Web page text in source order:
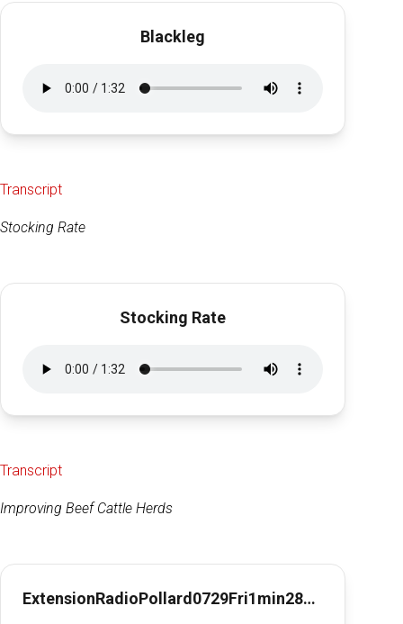
Blackleg
Transcript
Stocking Rate
Stocking Rate
Transcript
Improving Beef Cattle Herds
ExtensionRadioPollard0729Fri1min28secImpBeefHerds